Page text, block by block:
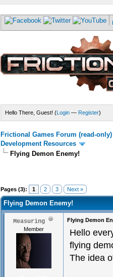
Hello There, Guest! (Login — Register)
Frictional Games Forum (read-only)
Development Resources
Flying Demon Enemy!
Pages (3): 1 2 3 Next »
Flying Demon Enemy!
Measuring
Member
Flying Demon
Hello
flying
The idea